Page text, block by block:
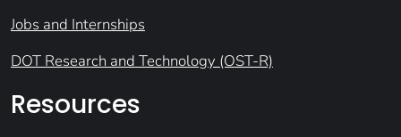
Jobs and Internships
DOT Research and Technology (OST-R)
Resources